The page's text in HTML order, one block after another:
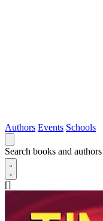
Authors Events Schools
Search books and authors
[]